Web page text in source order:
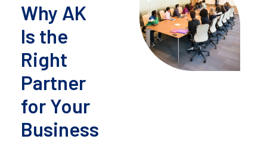
Why AK
Is the
Right
Partner
for Your
Business